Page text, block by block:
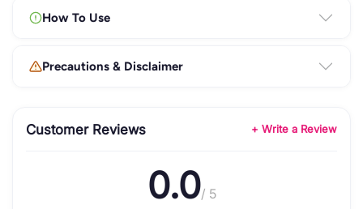
How To Use
Precautions & Disclaimer
Customer Reviews + Write a Review
0.0/ 5